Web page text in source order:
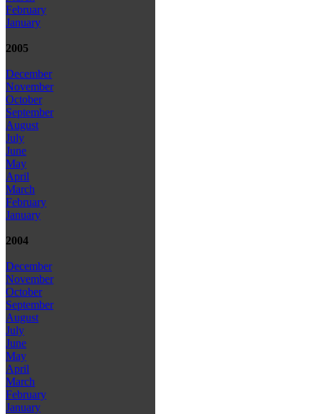
February
January
2005
December
November
October
September
August
July
June
May
April
March
February
January
2004
December
November
October
September
August
July
June
May
April
March
February
January